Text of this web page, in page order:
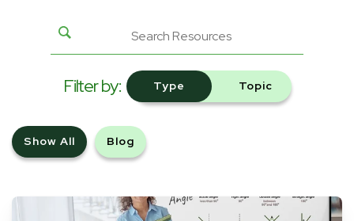
Filter by: Type Topic
Show All Blog